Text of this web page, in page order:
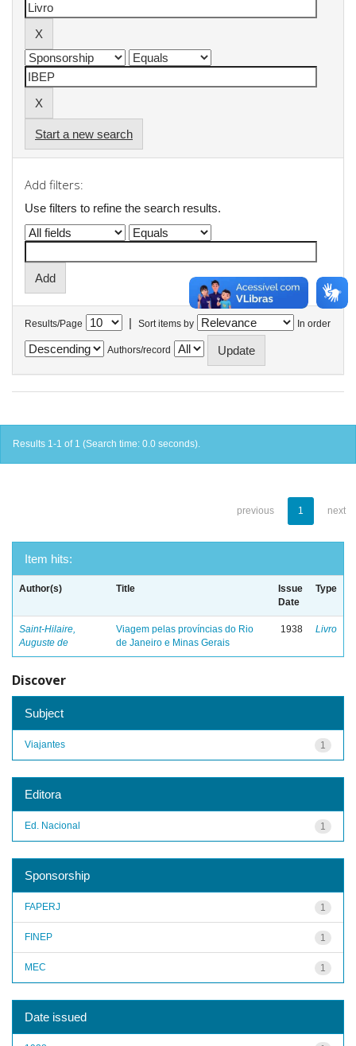
Start a new search
Add filters:
Use filters to refine the search results.
Results/Page | Sort items by In order
Authors/record
Results 1-1 of 1 (Search time: 0.0 seconds).
previous 1 next
Item hits:
Author(s) Title
Issue
Date
Type
Saint-Hilaire,
Auguste de
Viagem pelas províncias do Rio
de Janeiro e Minas Gerais
1938 Livro
Discover
Subject
1
Viajantes
Editora
1
Ed. Nacional
Sponsorship
1
FAPERJ
1
FINEP
1
MEC
Date issued